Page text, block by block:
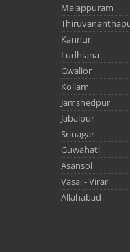
Malappuram
Kannur
Ludhiana
Gwalior
Kollam
Jamshedpur
Jabalpur
Srinagar
Guwahati
Asansol
Vasai - Virar
Allahabad